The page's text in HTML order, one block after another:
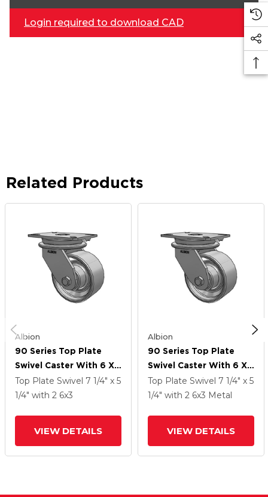
Login required to download CAD
Related Products
Albion
90 Series Top Plate
Swivel Caster With 6 X
3 Grey Enamel CA - Cast
Iron Wheel
Top Plate Swivel 7 1/4" x 5
1/4" with 2 6x3
VIEW DETAILS
Albion
90 Series Top Plate
Swivel Caster With 6 X
3 Grey Enamel CA - Cast
Iron Wheel
Top Plate Swivel 7 1/4" x 5
1/4" with 2 6x3 Metal
VIEW DETAILS